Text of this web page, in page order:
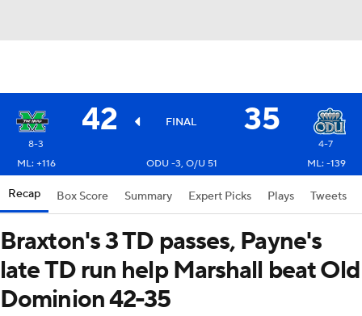
42 FINAL 35
8-3
4-7
ML: +116
ODU -3, O/U 51 ML: -139
Recap Box Score Summary Expert Picks Plays Tweets
Braxton's 3 TD passes, Payne's
late TD run help Marshall beat Old
Dominion 42-35